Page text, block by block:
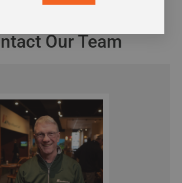
Our Team